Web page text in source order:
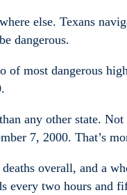
else. Texans
dangerous.
most dangerous
any other state.
7, 2000. That’s
overall, and a
every two hours